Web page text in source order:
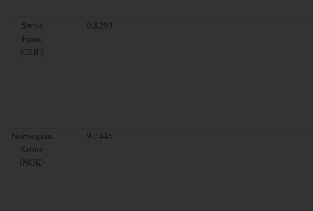
Swiss
Franc
(CHF)
0.8293
Norwegian
Krone
(NOK)
9.7445